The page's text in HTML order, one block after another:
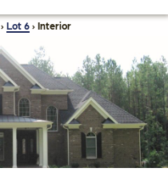
›Lot 6 ›Interior